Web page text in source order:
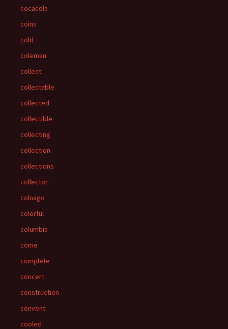
cocacola
coins
cold
coleman
collect
collectable
collected
collectible
collecting
collection
collections
collector
colnago
colorful
columbia
come
complete
concert
construction
convent
cooled